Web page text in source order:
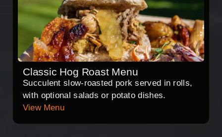
Classic Hog Roast Menu
Succulent slow-roasted pork served in rolls,
with optional salads or potato dishes.
View Menu